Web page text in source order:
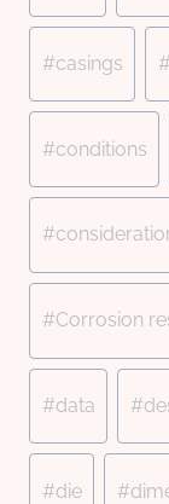
#casings #
#conditions
#
#Corrosion
#data #
#die #